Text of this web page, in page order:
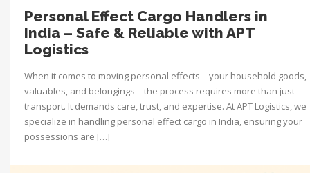
Personal Effect Cargo Handlers in
India – Safe & Reliable with APT
Logistics
When it comes to moving personal effects—your household goods,
valuables, and belongings—the process requires more than just
transport. It demands care, trust, and expertise. At APT Logistics, we
specialize in handling personal effect cargo in India, ensuring your
possessions are […]